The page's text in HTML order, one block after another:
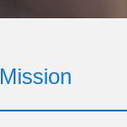
Mission